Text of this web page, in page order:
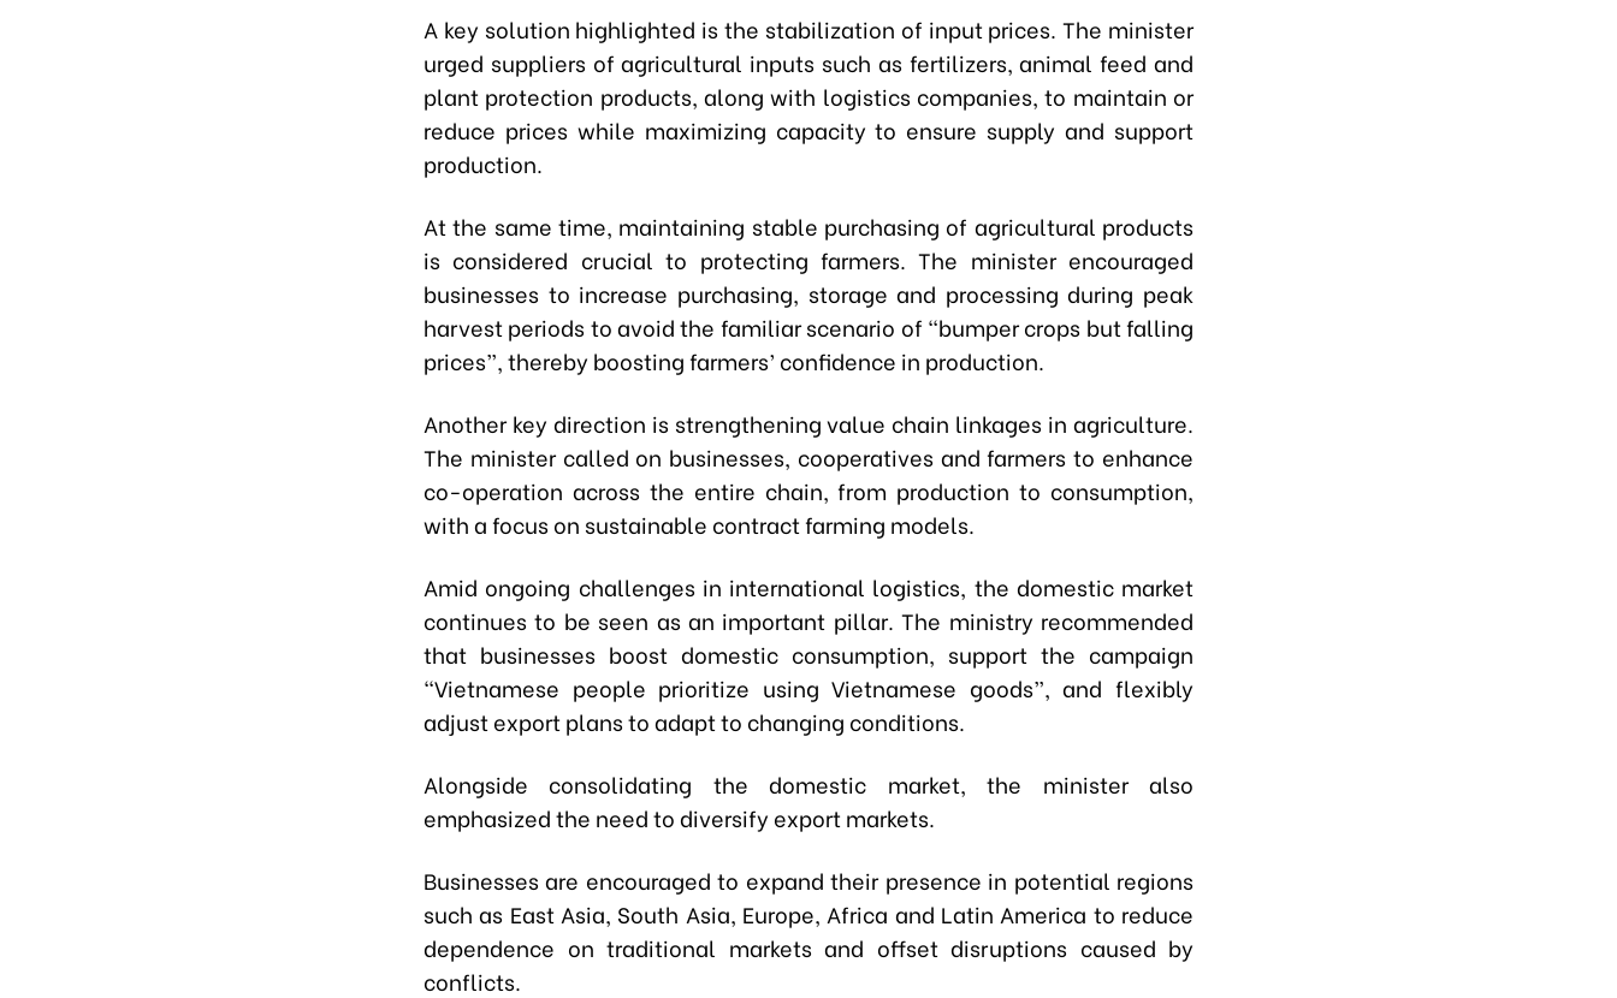
A key solution highlighted is the stabilization of input prices. The minister
urged suppliers of agricultural inputs such as fertilizers, animal feed and
plant protection products, along with logistics companies, to maintain or
reduce prices while maximizing capacity to ensure supply and support
production.
At the same time, maintaining stable purchasing of agricultural products
is considered crucial to protecting farmers. The minister encouraged
businesses to increase purchasing, storage and processing during peak
harvest periods to avoid the familiar scenario of “bumper crops but falling
prices”, thereby boosting farmers’ confidence in production.
Another key direction is strengthening value chain linkages in agriculture.
The minister called on businesses, cooperatives and farmers to enhance
co-operation across the entire chain, from production to consumption,
with a focus on sustainable contract farming models.
Amid ongoing challenges in international logistics, the domestic market
continues to be seen as an important pillar. The ministry recommended
that businesses boost domestic consumption, support the campaign
“Vietnamese people prioritize using Vietnamese goods”, and flexibly
adjust export plans to adapt to changing conditions.
Alongside consolidating the domestic market, the minister also
emphasized the need to diversify export markets.
Businesses are encouraged to expand their presence in potential regions
such as East Asia, South Asia, Europe, Africa and Latin America to reduce
dependence on traditional markets and offset disruptions caused by
conflicts.